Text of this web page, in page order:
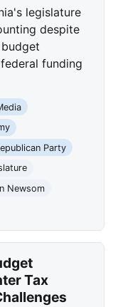
legislature
despite
funding
Party
Newsom
Tax